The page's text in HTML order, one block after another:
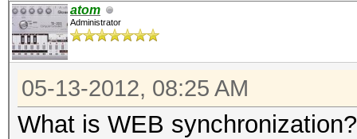
atom
Administrator
05-13-2012, 08:25 AM
What is WEB synchronization?